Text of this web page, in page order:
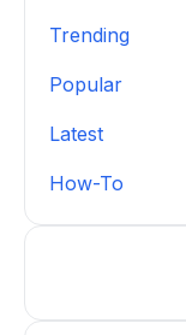
Trending
Popular
Latest
How-To